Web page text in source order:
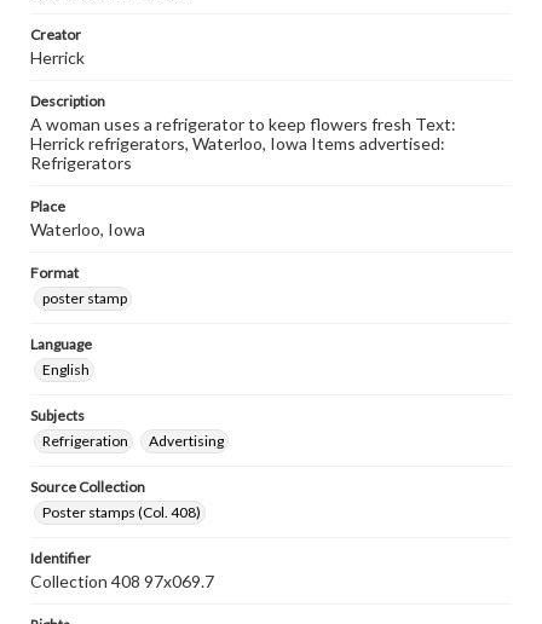
Creator
Herrick
Description
A woman uses a refrigerator to keep flowers fresh Text:
Herrick refrigerators, Waterloo, Iowa Items advertised:
Refrigerators
Place
Waterloo, Iowa
Format
poster stamp
Language
English
Subjects
Refrigeration
Advertising
Source Collection
Poster stamps (Col. 408)
Identifier
Collection 408 97x069.7